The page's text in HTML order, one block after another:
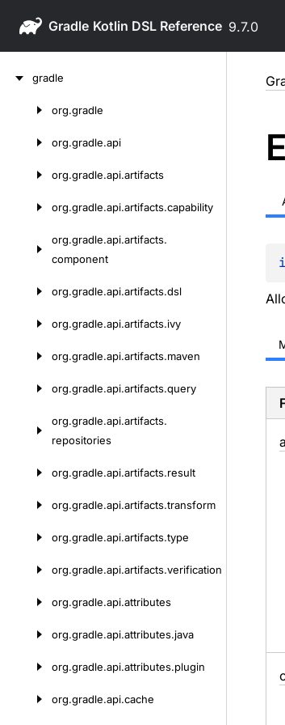
Gradle 9.7.0
gradle
org.gradle
org.gradle.api
org.gradle.api.artifacts
org.gradle.api.artifacts.capability
org.gradle.api.artifacts.
component
org.gradle.api.artifacts.dsl
org.gradle.api.artifacts.ivy
org.gradle.api.artifacts.maven
org.gradle.api.artifacts.query
org.gradle.api.artifacts.
repositories
org.gradle.api.artifacts.result
org.gradle.api.artifacts.transform
org.gradle.api.artifacts.type
org.gradle.api.artifacts.verification
org.gradle.api.attributes
org.gradle.api.attributes.java
org.gradle.api.attributes.plugin
org.gradle.api.cache